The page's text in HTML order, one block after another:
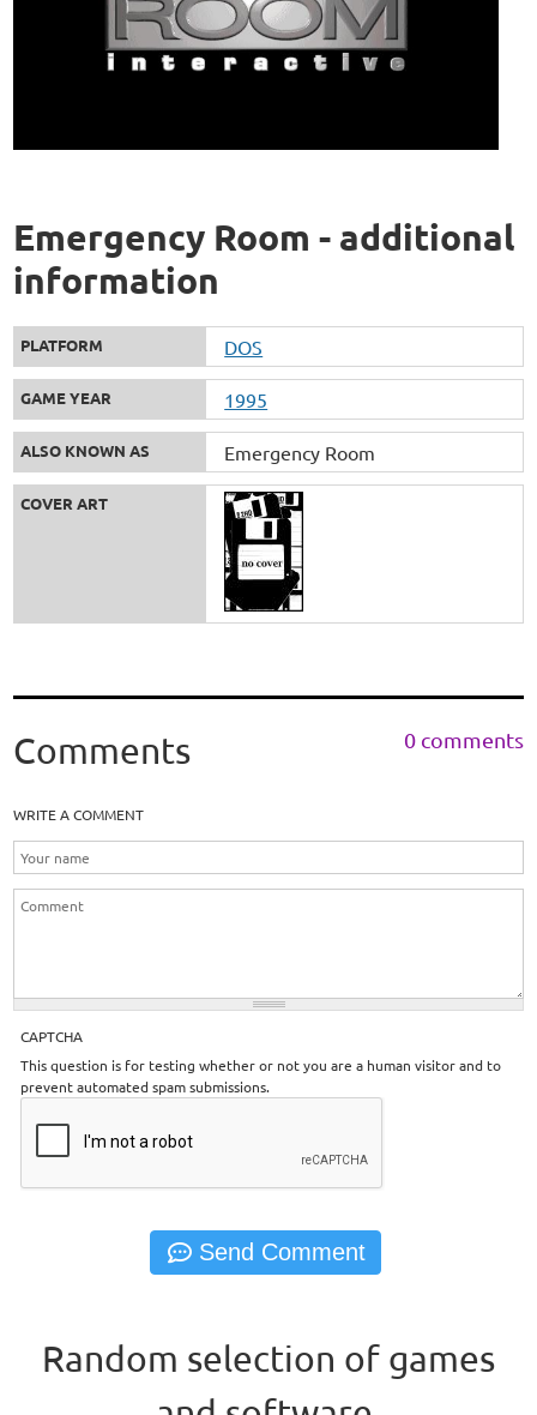
Emergency Room - additional
information
PLATFORM DOS
GAME YEAR 1995
ALSO KNOWN AS Emergency Room
COVER ART
Comments 0 comments
WRITE A COMMENT
CAPTCHA
This question is for testing whether or not you are a human visitor and to
prevent automated spam submissions.
Random selection of games